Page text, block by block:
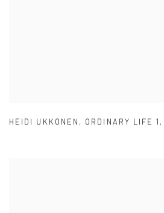
HEIDI UKKONEN , ORDINARY LIFE 1 ,